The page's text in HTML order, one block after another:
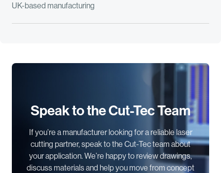
UK-based manufacturing
Speak to the Cut-Tec Team
If you’re a manufacturer looking for a reliable laser
cutting partner, speak to the Cut-Tec team about
your application. We’re happy to review drawings,
discuss materials and help you move from concept